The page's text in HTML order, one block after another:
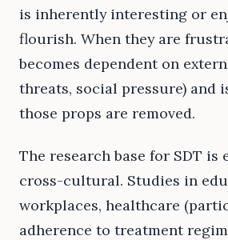
is inherently interesting or
flourish. When they are
becomes dependent on
threats, social pressure) and
those props are removed.
The research base for SDT is
cross-cultural. Studies in
workplaces, healthcare
adherence to treatment